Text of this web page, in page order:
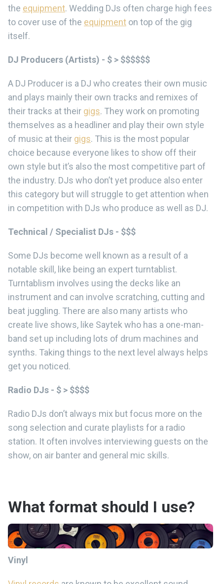
the equipment. Wedding DJs often charge high fees
to cover use of the equipment on top of the gig
itself.
DJ Producers (Artists) - $ > $$$$$$
A DJ Producer is a DJ who creates their own music
and plays mainly their own tracks and remixes of
their tracks at their gigs. They work on promoting
themselves as a headliner and play their own style
of music at their gigs. This is the most popular
choice because everyone likes to show off their
own style but it’s also the most competitive part of
the industry. DJs who don’t yet produce also enter
this category but will struggle to get attention when
in competition with DJs who produce as well as DJ.
Technical / Specialist DJs - $$$
Some DJs become well known as a result of a
notable skill, like being an expert turntablist.
Turntablism involves using the decks like an
instrument and can involve scratching, cutting and
beat juggling. There are also many artists who
create live shows, like Saytek who has a one-man-
band set up including lots of drum machines and
synths. Taking things to the next level always helps
get you noticed.
Radio DJs - $ > $$$$
Radio DJs don’t always mix but focus more on the
song selection and curate playlists for a radio
station. It often involves interviewing guests on the
show, on air banter and general mic skills.
What format should I use?
Vinyl